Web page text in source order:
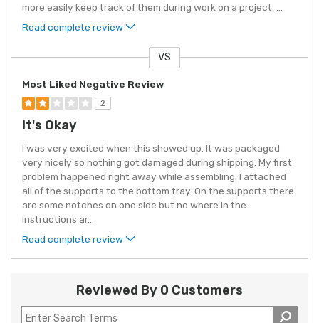
more easily keep track of them during work on a project. ...
Read complete review
VS
Most Liked Negative Review
2
It's Okay
I was very excited when this showed up. It was packaged
very nicely so nothing got damaged during shipping. My first
problem happened right away while assembling. I attached
all of the supports to the bottom tray. On the supports there
are some notches on one side but no where in the
instructions ar...
Read complete review
Reviewed By 0 Customers